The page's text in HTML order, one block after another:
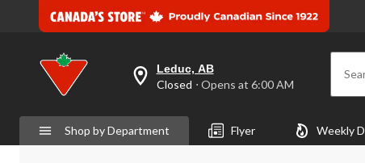
your
is
Leduc,
AB,
Leduc, AB
Closed ⋅ Opens at 6:00 AM
Shop by Department Flyer Weekly